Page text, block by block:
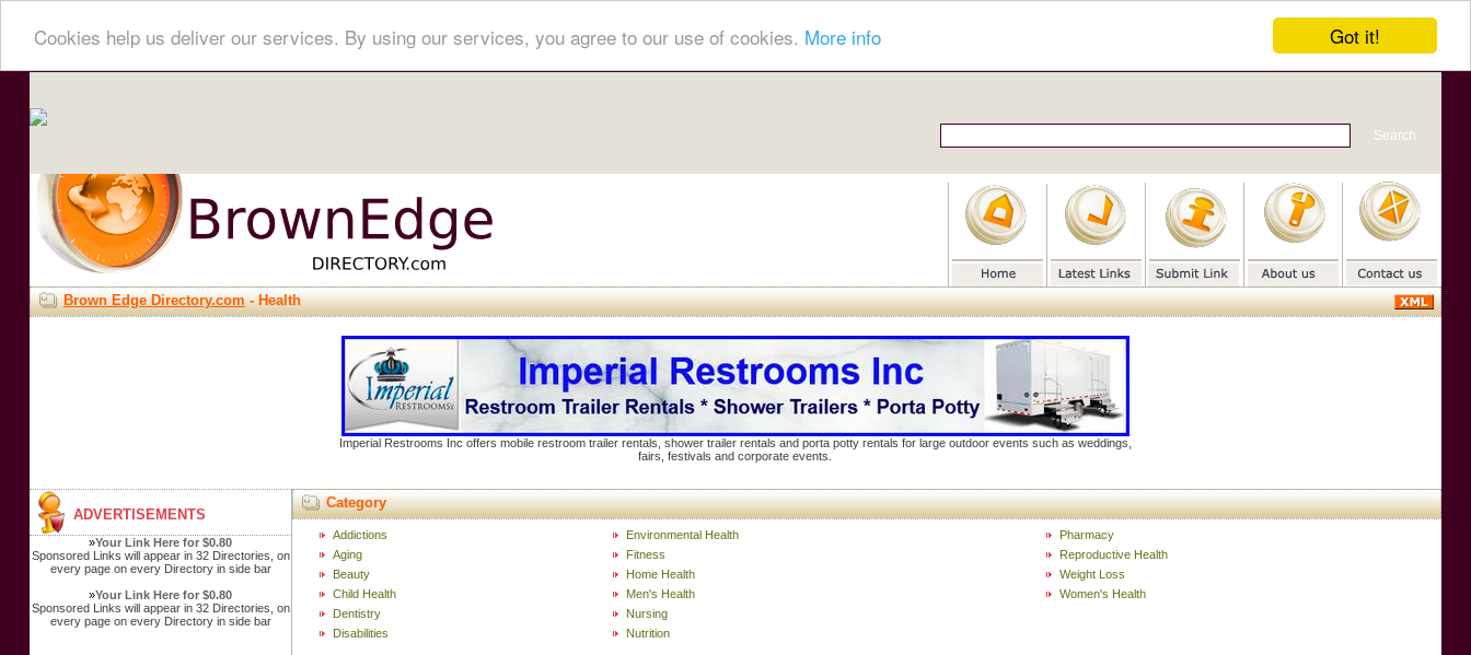
Got it!
Cookies help us deliver our services. By using our services, you agree to our use of cookies. More info
Brown Edge Directory.com- Health
Imperial Restrooms Inc offers mobile restroom trailer rentals, shower trailer rentals and porta potty rentals for large outdoor events such as weddings,
fairs, festivals and corporate events.
ADVERTISEMENTS
»Your Link Here for $0.80
Sponsored Links will appear in 32 Directories, on
every page on every Directory in side bar
»Your Link Here for $0.80
Sponsored Links will appear in 32 Directories, on
every page on every Directory in side bar
Category
Addictions
Aging
Beauty
Child Health
Dentistry
Disabilities
Environmental Health
Fitness
Home Health
Men's Health
Nursing
Nutrition
Pharmacy
Reproductive Health
Weight Loss
Women's Health